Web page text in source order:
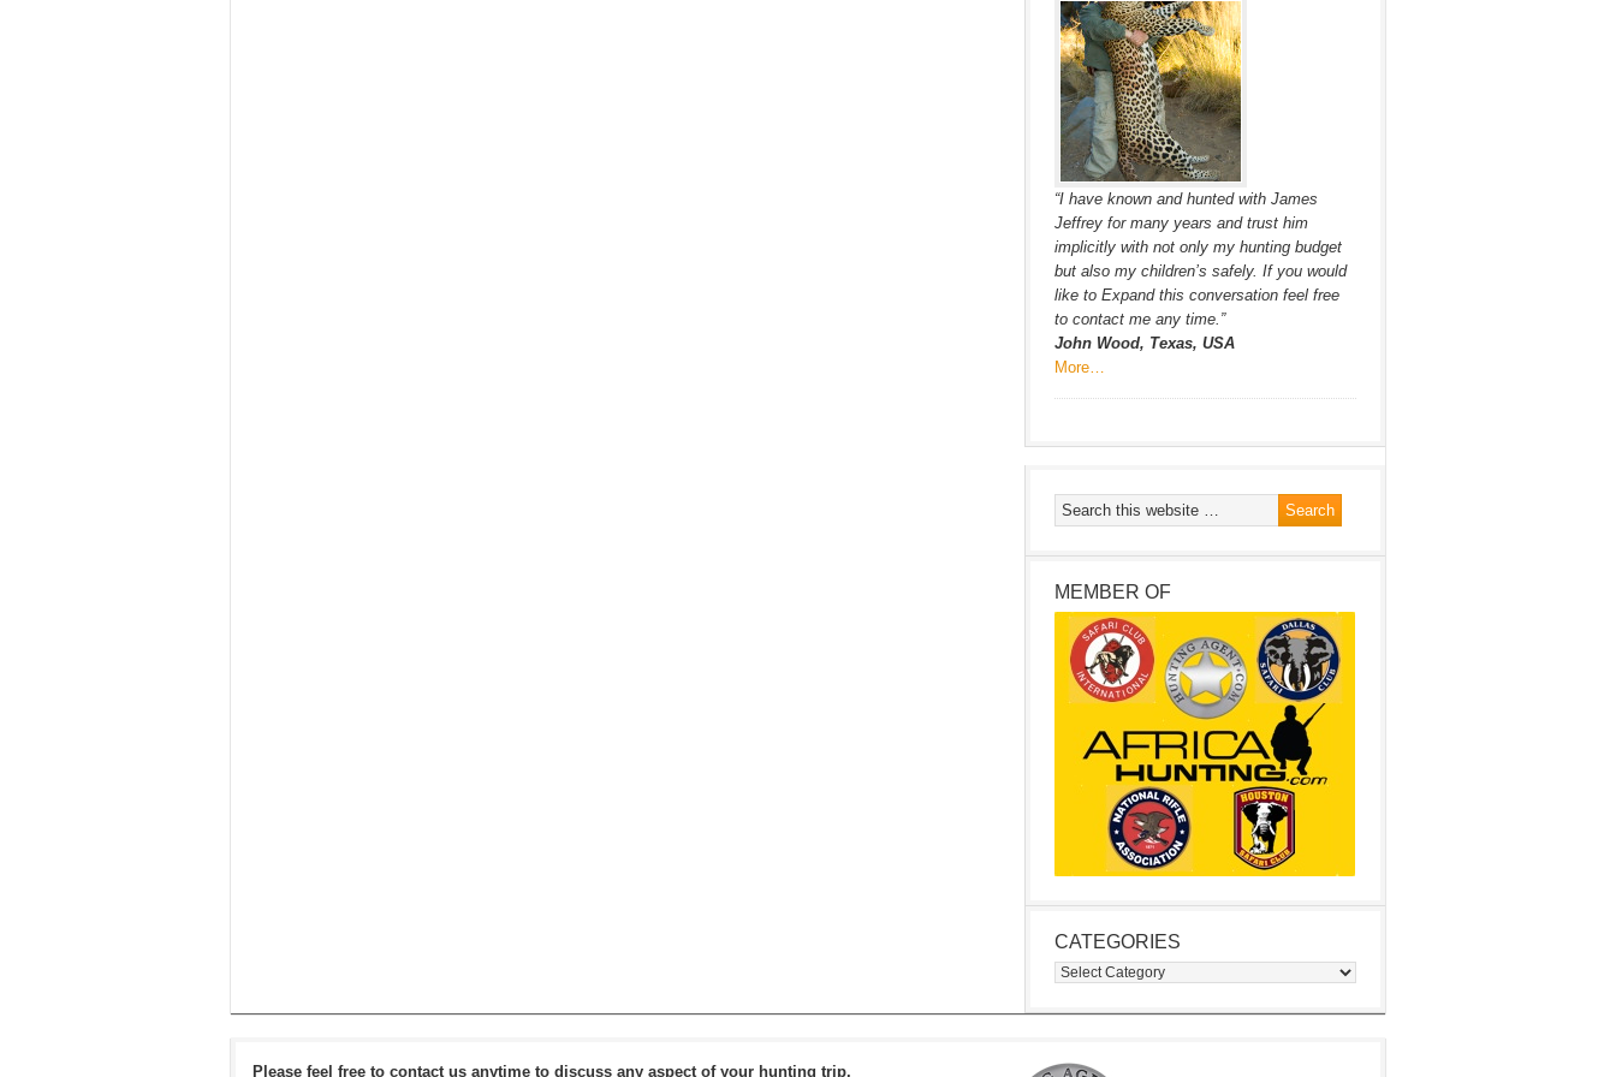
“I have known and hunted with James
Jeffrey for many years and trust him
implicitly with not only my hunting budget
but also my children’s safely. If you would
like to Expand this conversation feel free
to contact me any time.”
John Wood, Texas, USA
More…
MEMBER OF
CATEGORIES
Categories
Please feel free to contact us anytime to discuss any aspect of your hunting trip.